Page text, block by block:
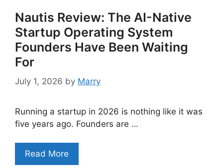
Nautis Review: The AI-Native
Startup Operating System
Founders Have Been Waiting
For
July 1, 2026 by Marry
Running a startup in 2026 is nothing like it was
five years ago. Founders are …
Read More